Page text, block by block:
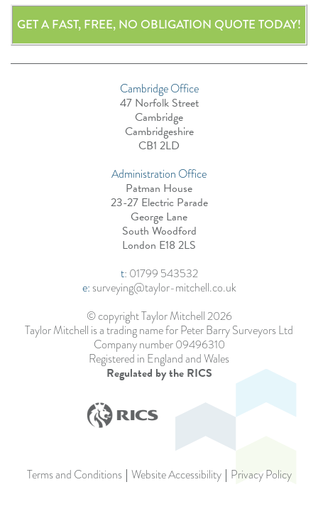
GET A FAST, FREE, NO OBLIGATION QUOTE TODAY!
Cambridge Office
47 Norfolk Street
Cambridge
Cambridgeshire
CB1 2LD
Administration Office
Patman House
23-27 Electric Parade
George Lane
South Woodford
London E18 2LS
t: 01799 543532
e:surveying@taylor-mitchell.co.uk
© copyright Taylor Mitchell 2026
Taylor Mitchell is a trading name for Peter Barry Surveyors Ltd
Company number 09496310
Registered in England and Wales
Regulated by the RICS
Terms and Conditions Website Accessibility Privacy Policy